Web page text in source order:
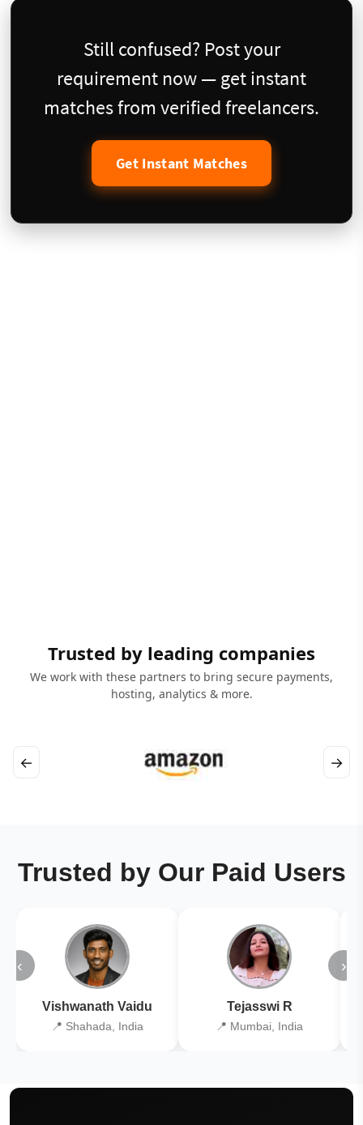
Still confused? Post your
requirement now — get instant
matches from verified freelancers.
Get Instant Matches
Trusted by leading companies
We work with these partners to bring secure payments,
hosting, analytics & more.
← →
Trusted by Our Paid Users
‹
Vishwanath Vaidu
📍 Shahada, India
Tejasswi R
📍 Mumbai, India
›